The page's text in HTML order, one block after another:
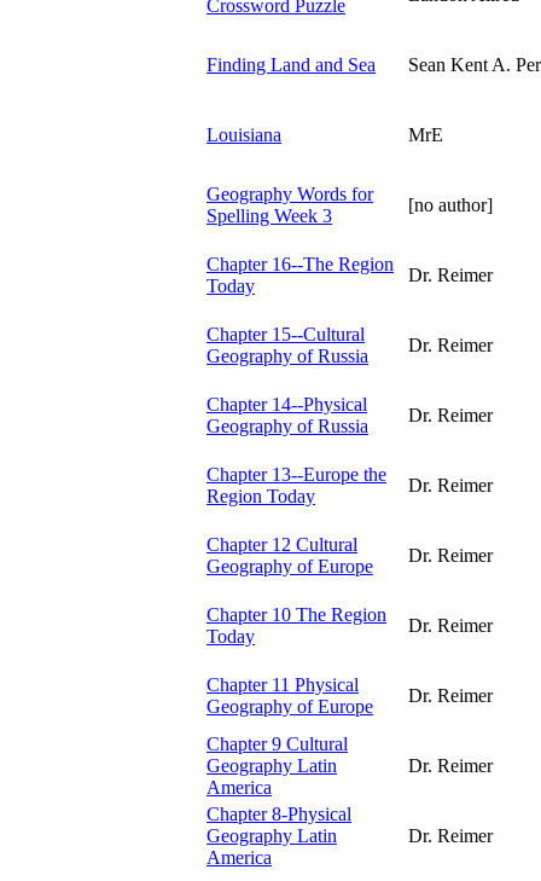
Crossword Puzzle
Finding Land and Sea Sean Kent A.
Louisiana MrE
Geography Words for
Spelling Week 3
[no author]
Chapter 16--The Region
Today
Dr. Reimer
Chapter 15--Cultural
Geography of Russia
Dr. Reimer
Chapter 14--Physical
Geography of Russia
Dr. Reimer
Chapter 13--Europe the
Region Today
Dr. Reimer
Chapter 12 Cultural
Geography of Europe
Dr. Reimer
Chapter 10 The Region
Today
Dr. Reimer
Chapter 11 Physical
Geography of Europe
Dr. Reimer
Chapter 9 Cultural
Geography Latin
America
Dr. Reimer
Chapter 8-Physical
Geography Latin
America
Dr. Reimer